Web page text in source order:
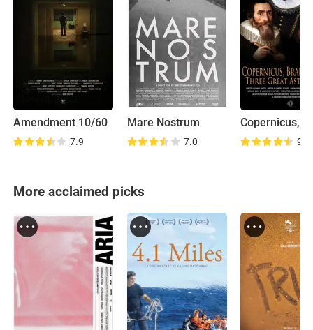
Amendment 10/60
7.9
Mare Nostrum
7.0 9.0
More acclaimed picks